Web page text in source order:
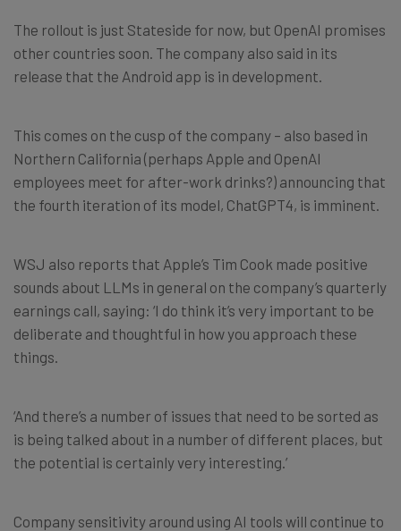
The rollout is just Stateside for now, but OpenAI promises
other countries soon. The company also said in its
release that the Android app is in development.
This comes on the cusp of the company – also based in
Northern California (perhaps Apple and OpenAI
employees meet for after-work drinks?) announcing that
the fourth iteration of its model, ChatGPT4, is imminent.
WSJ also reports that Apple’s Tim Cook made positive
sounds about LLMs in general on the company’s quarterly
earnings call, saying: ‘I do think it’s very important to be
deliberate and thoughtful in how you approach these
things.
‘And there’s a number of issues that need to be sorted as
is being talked about in a number of different places, but
the potential is certainly very interesting.’
Company sensitivity around using AI tools will continue to